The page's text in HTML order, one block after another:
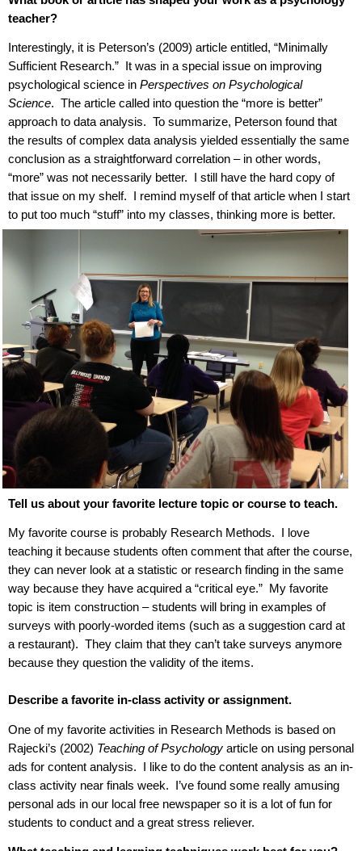
teacher?
Interestingly, it is Peterson’s (2009) article entitled, “Minimally
Sufficient Research.” It was in a special issue on improving
psychological science in Perspectives on Psychological
Science. The article called into question the “more is better”
approach to data analysis. To summarize, Peterson found that
the results of complex data analysis yielded essentially the same
conclusion as a straightforward correlation – in other words,
“more” was not necessarily better. I still have the hard copy of
that issue on my shelf. I remind myself of that article when I start
to put too much “stuff” into my classes, thinking more is better.
Tell us about your favorite lecture topic or course to teach.
My favorite course is probably Research Methods. I love
teaching it because students often comment that after the course,
they can never look at a statistic or research finding in the same
way because they have acquired a “critical eye.” My favorite
topic is item construction – students will bring in examples of
surveys with poorly-worded items (such as a suggestion card at
a restaurant). They claim that they can’t take surveys anymore
because they question the validity of the items.
Describe a favorite in-class activity or assignment.
One of my favorite activities in Research Methods is based on
Rajecki’s (2002) Teaching of Psychology article on using personal
ads for content analysis. I like to do the content analysis as an in-
class activity near finals week. I’ve found some really amusing
personal ads in our local free newspaper so it is a lot of fun for
students to conduct and a great stress reliever.